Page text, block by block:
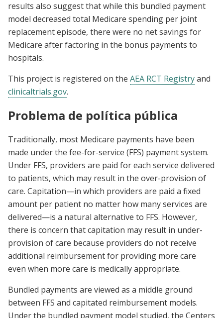
results also suggest that while this bundled payment
model decreased total Medicare spending per joint
replacement episode, there were no net savings for
Medicare after factoring in the bonus payments to
hospitals.
This project is registered on the AEA RCT Registryand
clinicaltrials.gov.
Problema de política pública
Traditionally, most Medicare payments have been
made under the fee-for-service (FFS) payment system.
Under FFS, providers are paid for each service delivered
to patients, which may result in the over-provision of
care. Capitation—in which providers are paid a fixed
amount per patient no matter how many services are
delivered—is a natural alternative to FFS. However,
there is concern that capitation may result in under-
provision of care because providers do not receive
additional reimbursement for providing more care
even when more care is medically appropriate.
Bundled payments are viewed as a middle ground
between FFS and capitated reimbursement models.
Under the bundled payment model studied, the Centers